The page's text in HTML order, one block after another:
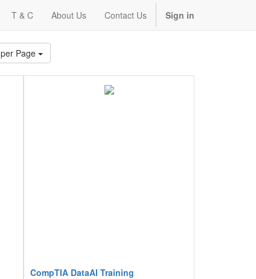
T & C About Us Contact Us Sign in
per Page
CompTIA DataAI Training